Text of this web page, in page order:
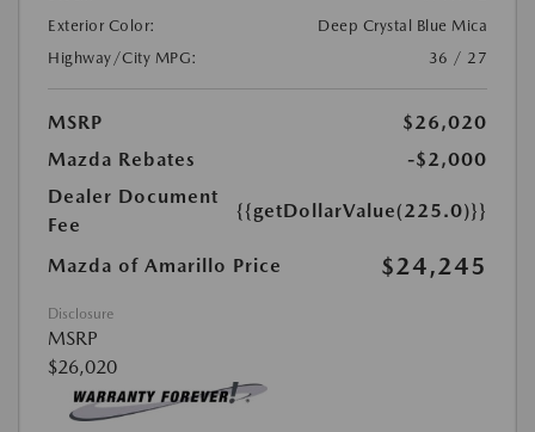
Exterior Color:
Deep Crystal Blue Mica
Highway/City MPG:
36 / 27
MSRP
$26,020
Mazda Rebates
-$2,000
Dealer Document
Fee
{{getDollarValue(225.0)}}
Mazda of Amarillo Price $24,245
Disclosure
MSRP
$26,020